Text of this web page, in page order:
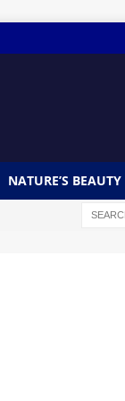
NATURE’S BEAUTY